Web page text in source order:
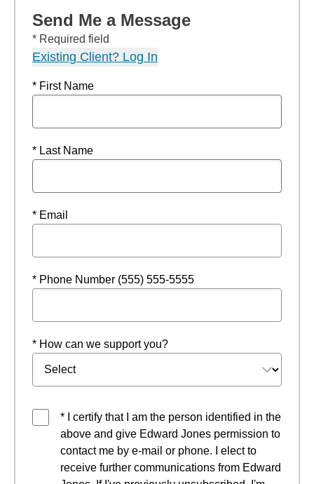
Send Me a Message
* Required field
Existing Client? Log In
* First Name
* Last Name
* Email
* Phone Number (555) 555-5555
* How can we support you?
* I certify that I am the person identified in the
above and give Edward Jones permission to
contact me by e-mail or phone. I elect to
receive further communications from Edward